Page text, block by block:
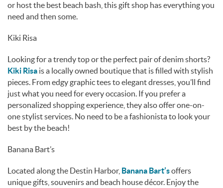
or host the best beach bash, this gift shop has everything you
need and then some.
Kiki Risa
Looking for a trendy top or the perfect pair of denim shorts?
Kiki Risa is a locally owned boutique that is filled with stylish
pieces. From edgy graphic tees to elegant dresses, you’ll find
just what you need for every occasion. If you prefer a
personalized shopping experience, they also offer one-on-
one stylist services. No need to be a fashionista to look your
best by the beach!
Banana Bart’s
Located along the Destin Harbor, Banana Bart’soffers
unique gifts, souvenirs and beach house décor. Enjoy the